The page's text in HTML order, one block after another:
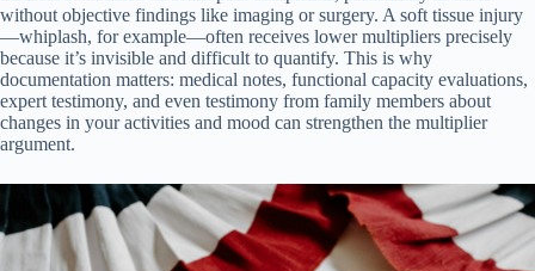
without objective findings like imaging or surgery. A soft tissue injury
—whiplash, for example—often receives lower multipliers precisely
because it’s invisible and difficult to quantify. This is why
documentation matters: medical notes, functional capacity evaluations,
expert testimony, and even testimony from family members about
changes in your activities and mood can strengthen the multiplier
argument.